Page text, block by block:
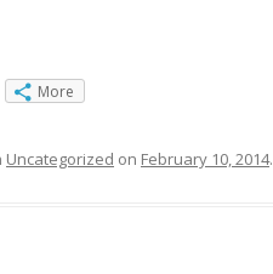
More
Uncategorized on February 10, 2014.